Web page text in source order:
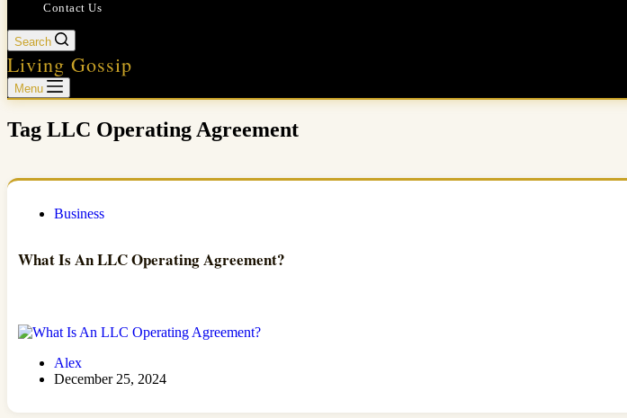
Contact Us
Search
Living Gossip
Menu
Tag LLC Operating Agreement
Business
What Is An LLC Operating Agreement?
Alex
December 25, 2024